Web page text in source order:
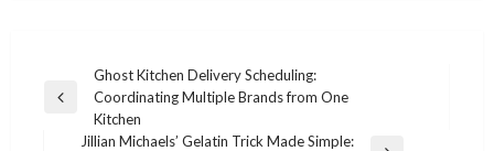
navigation
Previous
Ghost Kitchen Delivery Scheduling:
Coordinating Multiple Brands from One
Kitchen
Jillian Michaels’ Gelatin Trick Made Simple: